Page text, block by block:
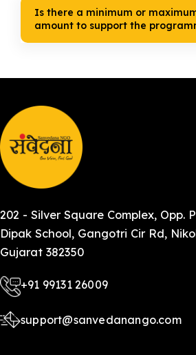
Is there a minimum or
amount to support the
202 - Silver Square Complex, Opp.
Dipak School, Gangotri Cir Rd,
Gujarat 382350
+91 99131 26009
support@sanvedanango.com